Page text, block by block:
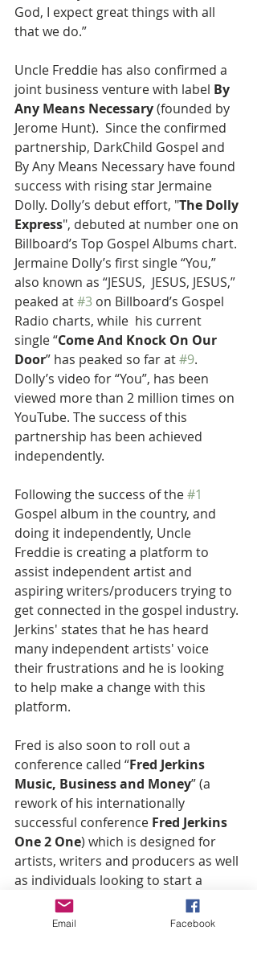
God, I expect great things with all
that we do.”
Uncle Freddie has also confirmed a
joint business venture with label By
Any Means Necessary (founded by
Jerome Hunt).  Since the confirmed
partnership, DarkChild Gospel and
By Any Means Necessary have found
success with rising star Jermaine
Dolly. Dolly’s debut effort, "The Dolly
Express", debuted at number one on
Billboard’s Top Gospel Albums chart.
Jermaine Dolly’s first single “You,”
also known as “JESUS,  JESUS, JESUS,”
peaked at #3 on Billboard’s Gospel
Radio charts, while  his current
single “Come And Knock On Our
Door” has peaked so far at #9.
Dolly’s video for “You”, has been
viewed more than 2 million times on
YouTube. The success of this
partnership has been achieved
independently.
Following the success of the #1
Gospel album in the country, and
doing it independently, Uncle
Freddie is creating a platform to
assist independent artist and
aspiring writers/producers trying to
get connected in the gospel industry.
Jerkins' states that he has heard
many independent artists' voice
their frustrations and he is looking
to help make a change with this
platform.
Fred is also soon to roll out a
conference called “Fred Jerkins
Music, Business and Money” (a
rework of his internationally
successful conference Fred Jerkins
One 2 One) which is designed for
artists, writers and producers as well
as individuals looking to start a
business or needing help taking their
business to another level.
Email Facebook